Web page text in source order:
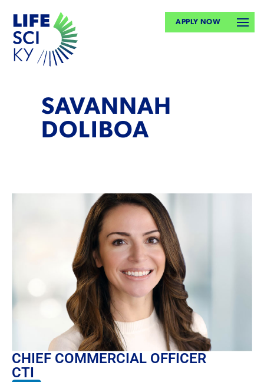
APPLY NOW
SAVANNAH
DOLIBOA
CHIEF COMMERCIAL OFFICER
CTI